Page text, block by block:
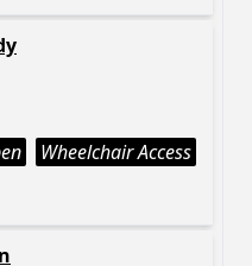
Wheelchair Access